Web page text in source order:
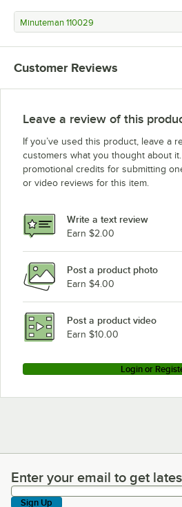
Minuteman 110029
Customer Reviews
Leave a review of this
If you’ve used this product, leave a
customers what you thought about
promotional credits for submitting
or video reviews for this item.
Write a text review
Earn $2.00
Post a product photo
Earn $4.00
Post a product video
Earn $10.00
Login or
Enter your email to get latest
Enter your email to get
Sign Up